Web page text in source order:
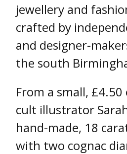
jewellery and
crafted by
and designer-
the south
From a small,
cult illustrator
hand-made, 18
with two cognac